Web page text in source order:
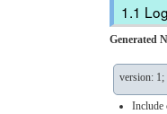
Generated
version: 1;
Include